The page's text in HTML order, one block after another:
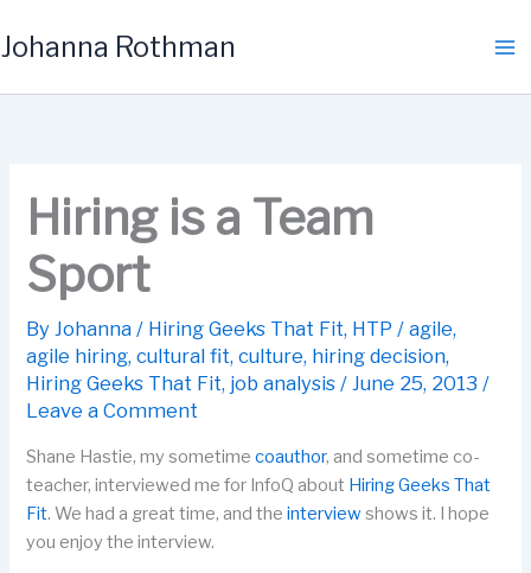
to
Johanna Rothman
Hiring is a Team
Sport
ByJohanna/ Hiring Geeks That Fit, HTP /agile,
agile hiring,cultural fit,culture, hiring decision,
Hiring Geeks That Fit, job analysis /June 25, 2013/
Leave a Comment
Shane Hastie, my sometimecoauthor, and sometime co-
teacher, interviewed me for InfoQ about Hiring Geeks That
Fit. We had a great time, and theinterview shows it. I hope
you enjoy the interview.